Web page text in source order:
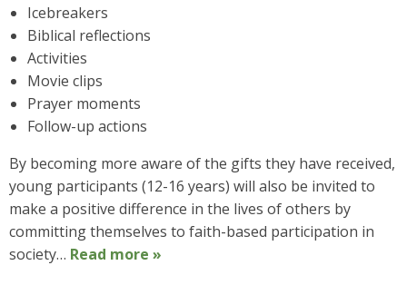
Icebreakers
Biblical reflections
Activities
Movie clips
Prayer moments
Follow-up actions
By becoming more aware of the gifts they have received,
young participants (12-16 years) will also be invited to
make a positive difference in the lives of others by
committing themselves to faith-based participation in
society… Read more »